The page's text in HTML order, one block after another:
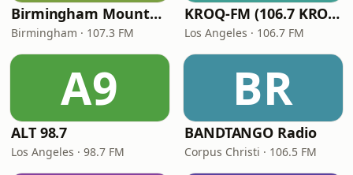
Birmingham Mountain Radio
Birmingham · 107.3 FM
KROQ-FM (106.7 KROQ)
Los Angeles · 106.7 FM
A9
ALT 98.7
Los Angeles · 98.7 FM
BR
BANDTANGO Radio
Corpus Christi · 106.5 FM